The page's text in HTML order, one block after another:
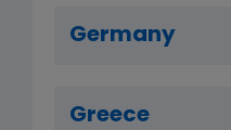
Germany
Greece